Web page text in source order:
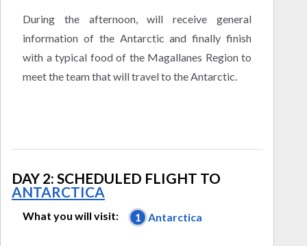
During the afternoon, will receive general
information of the Antarctic and finally finish
with a typical food of the Magallanes Region to
meet the team that will travel to the Antarctic.
DAY 2: SCHEDULED FLIGHT TO
ANTARCTICA
What you will visit: 1 Antarctica